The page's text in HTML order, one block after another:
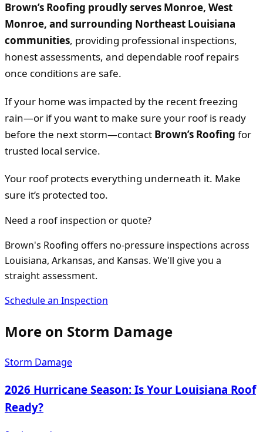
Brown’s Roofing proudly serves Monroe, West
Monroe, and surrounding Northeast Louisiana
communities, providing professional inspections,
honest assessments, and dependable roof repairs
once conditions are safe.
If your home was impacted by the recent freezing
rain—or if you want to make sure your roof is ready
before the next storm—contact Brown’s Roofing for
trusted local service.
Your roof protects everything underneath it. Make
sure it’s protected too.
Need a roof inspection or quote?
Brown's Roofing offers no-pressure inspections across
Louisiana, Arkansas, and Kansas. We'll give you a
straight assessment.
Schedule an Inspection
More on Storm Damage
Storm Damage
2026 Hurricane Season: Is Your Louisiana Roof
Ready?